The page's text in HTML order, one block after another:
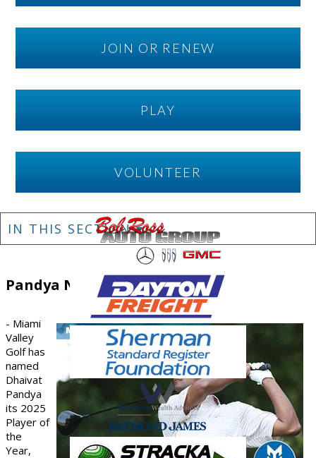
JOIN OR RENEW
PLAY
VOLUNTEER
IN THIS SECTION ▾
Pandya Named
- Miami
Valley
Golf has
named
Dhaivat
Pandya
its 2025
Player of
the
Year,